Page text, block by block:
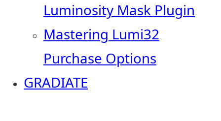
Luminosity Mask Plugin
Mastering Lumi32
Purchase Options
GRADIATE